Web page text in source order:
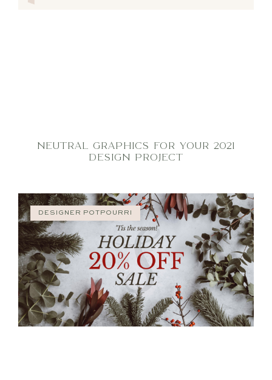
NEUTRAL GRAPHICS FOR YOUR 2021
DESIGN PROJECT
DESIGNER POTPOURRI